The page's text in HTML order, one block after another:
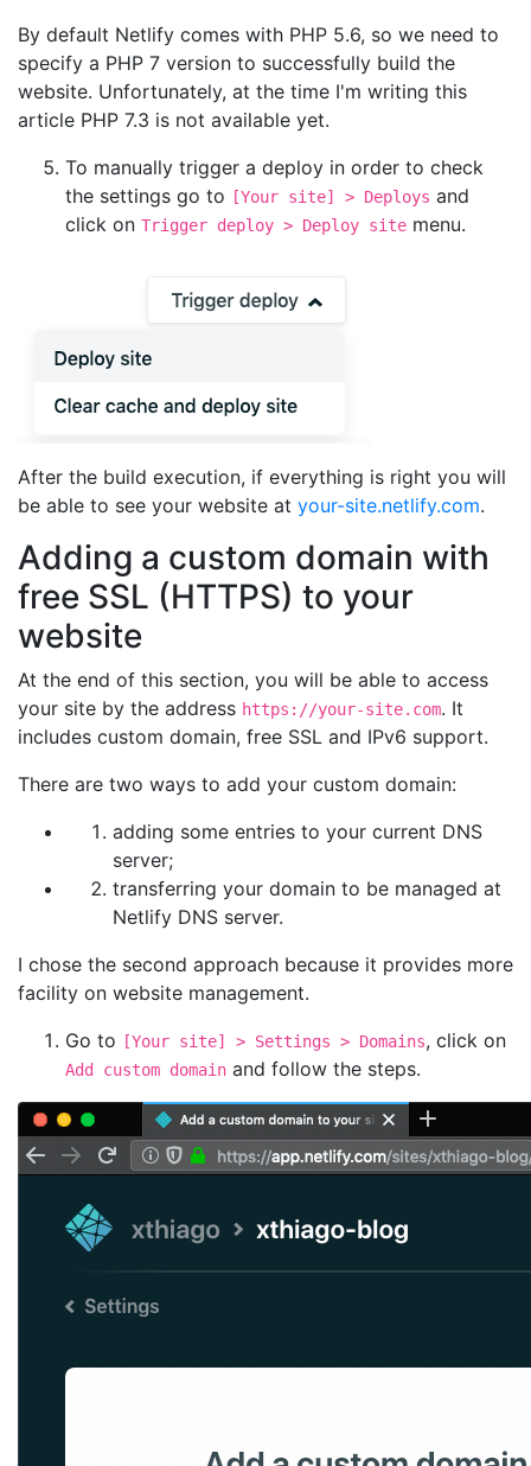
By default Netlify comes with PHP 5.6, so we need to
specify a PHP 7 version to successfully build the
website. Unfortunately, at the time I'm writing this
article PHP 7.3 is not available yet.
To manually trigger a deploy in order to check
the settings go to
[Your site] > Deploys and
click on Trigger deploy > Deploy site menu.
After the build execution, if everything is right you will
be able to see your website at your-site.netlify.com.
Adding a custom domain with
free SSL (HTTPS) to your
website
At the end of this section, you will be able to access
your site by the address https://your-site.com. It
includes custom domain, free SSL and IPv6 support.
There are two ways to add your custom domain:
adding some entries to your current DNS
server;
transferring your domain to be managed at
Netlify DNS server.
I chose the second approach because it provides more
facility on website management.
Go to
[Your site] > Settings > Domains, click on
Add custom domain and follow the steps.